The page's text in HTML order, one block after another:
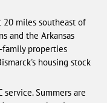
20 miles southeast of
and the Arkansas
family properties
housing stock
Summers are